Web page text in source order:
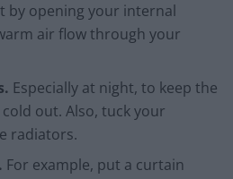
by opening your internal
air flow through your
Especially at night, to keep the
out. Also, tuck your
radiators.
For example, put a curtain